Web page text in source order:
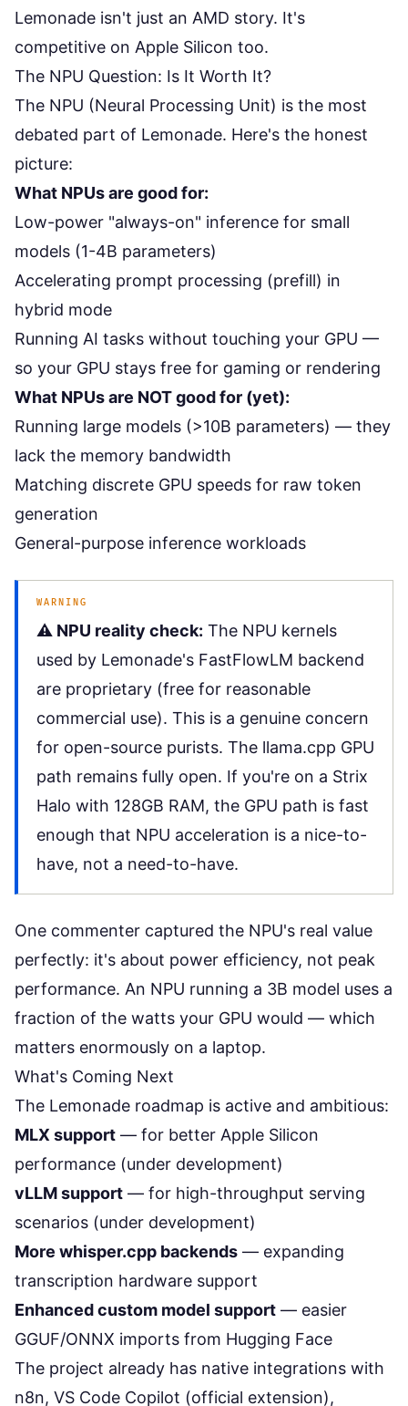
Lemonade isn't just an AMD story. It's
competitive on Apple Silicon too.
The NPU Question: Is It Worth It?
The NPU (Neural Processing Unit) is the most
debated part of Lemonade. Here's the honest
picture:
What NPUs are good for:
Low-power "always-on" inference for small
models (1-4B parameters)
Accelerating prompt processing (prefill) in
hybrid mode
Running AI tasks without touching your GPU —
so your GPU stays free for gaming or rendering
What NPUs are NOT good for (yet):
Running large models (>10B parameters) — they
lack the memory bandwidth
Matching discrete GPU speeds for raw token
generation
General-purpose inference workloads
WARNING
⚠️ NPU reality check: The NPU kernels
used by Lemonade's FastFlowLM backend
are proprietary (free for reasonable
commercial use). This is a genuine concern
for open-source purists. The llama.cpp GPU
path remains fully open. If you're on a Strix
Halo with 128GB RAM, the GPU path is fast
enough that NPU acceleration is a nice-to-
have, not a need-to-have.
One commenter captured the NPU's real value
perfectly: it's about power efficiency, not peak
performance. An NPU running a 3B model uses a
fraction of the watts your GPU would — which
matters enormously on a laptop.
What's Coming Next
The Lemonade roadmap is active and ambitious:
MLX support — for better Apple Silicon
performance (under development)
vLLM support — for high-throughput serving
scenarios (under development)
More whisper.cpp backends — expanding
transcription hardware support
Enhanced custom model support — easier
GGUF/ONNX imports from Hugging Face
The project already has native integrations with
n8n, VS Code Copilot (official extension),